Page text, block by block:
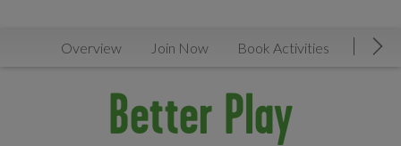
Overview Join Now Book Activities
Better Play